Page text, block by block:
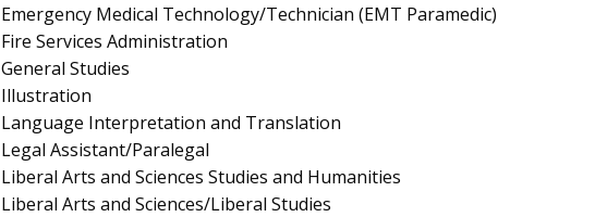
Emergency Medical Technology/Technician (EMT Paramedic)
Fire Services Administration
General Studies
Illustration
Language Interpretation and Translation
Legal Assistant/Paralegal
Liberal Arts and Sciences Studies and Humanities
Liberal Arts and Sciences/Liberal Studies